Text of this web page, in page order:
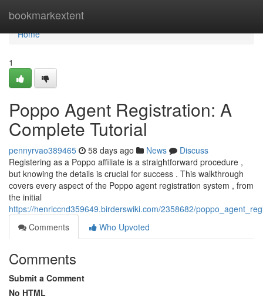
bookmarkextent
Home
Home
1
Poppo Agent Registration: A
Complete Tutorial
pennyrvao389465 58 days ago News
Discuss
Registering as a Poppo affiliate is a straightforward procedure ,
but knowing the details is crucial for success . This walkthrough
covers every aspect of the Poppo agent registration system , from
the initial
https://henriccnd359649.birderswiki.com/2358682/
Comments
Who Upvoted
Comments
Submit a Comment
No HTML